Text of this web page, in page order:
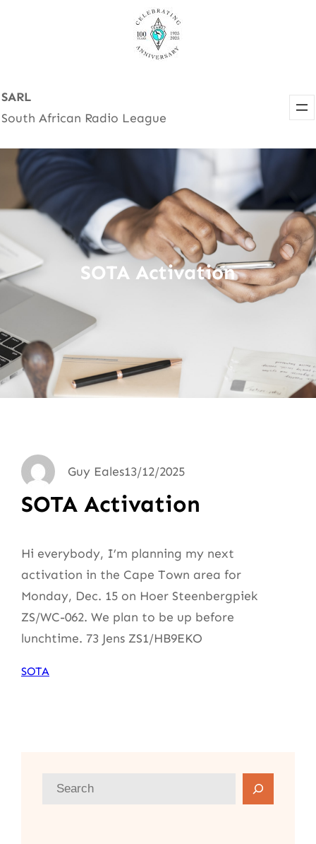
SARL
South African Radio League
SOTA Activation
Guy Eales13/12/2025
SOTA Activation
Hi everybody, I’m planning my next
activation in the Cape Town area for
Monday, Dec. 15 on Hoer Steenbergpiek
ZS/WC-062. We plan to be up before
lunchtime. 73 Jens ZS1/HB9EKO
SOTA